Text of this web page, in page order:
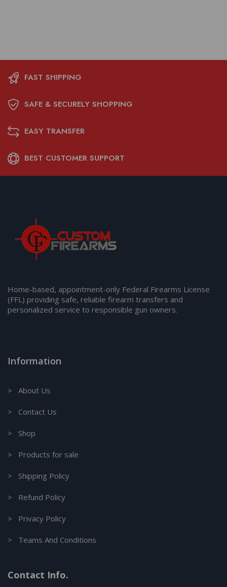
FAST SHIPPING
SAFE & SECURELY SHOPPING
EASY TRANSFER
BEST CUSTOMER SUPPORT
Home-based, appointment-only Federal Firearms License
(FFL) providing safe, reliable firearm transfers and
personalized service to responsible gun owners.
Information
> About Us
> Contact Us
> Shop
> Products for sale
> Shipping Policy
> Refund Policy
> Privacy Policy
> Teams And Conditions
Contact Info.